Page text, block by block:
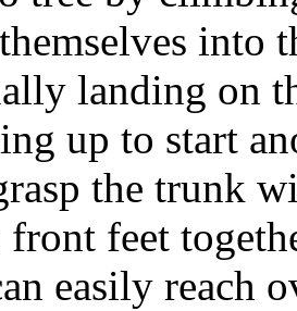
into
landing on
up to start
the trunk
feet
easily reach